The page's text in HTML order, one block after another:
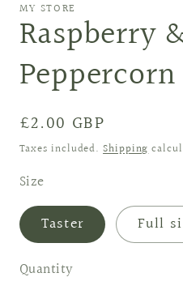
MY STORE
Raspberry
Regular
price
£2.00 GBP
Taxes included.Shipping
Size
Taster Full
Quantity